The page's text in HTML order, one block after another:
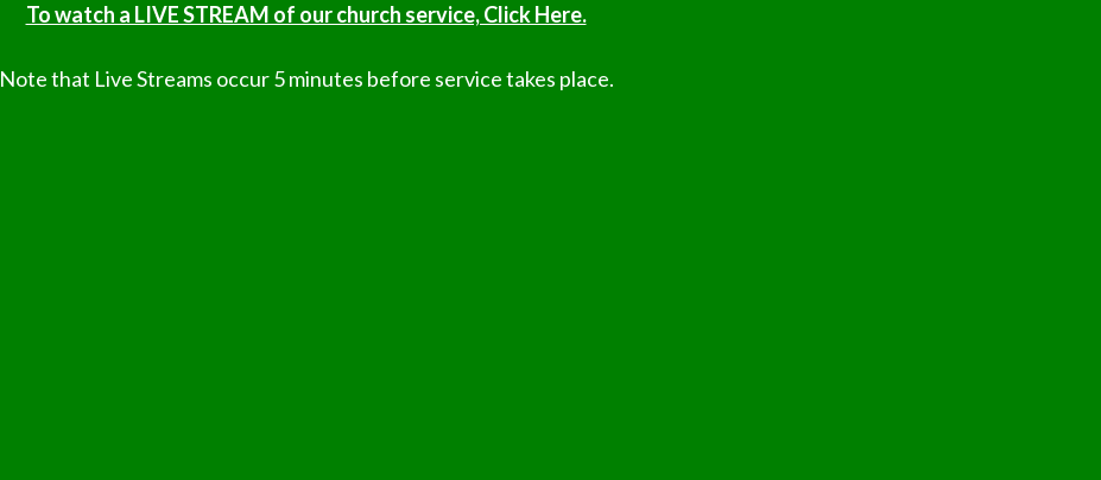
To watch a LIVE STREAM of our church service, Click Here.
Note that Live Streams occur 5 minutes before service takes place.